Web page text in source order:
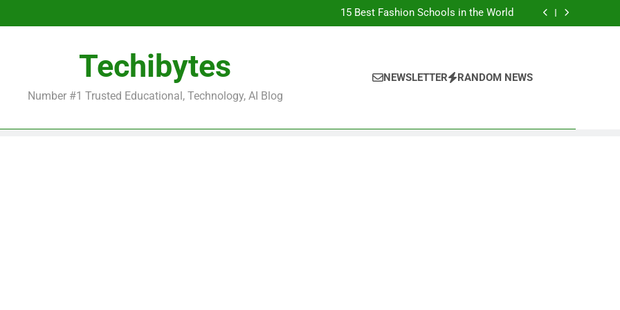
15 Best Fashion Schools in the World
Best Most Popular Business Schools in France
Best Most Popular Business Schools in France
Techibytes
Number #1 Trusted Educational, Technology, AI Blog
NEWSLETTER RANDOM NEWS